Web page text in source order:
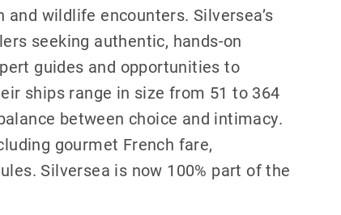
wildlife encounters. Silversea’s
seeking authentic, hands-on
guides and opportunities to
ships range in size from 51 to 364
between choice and intimacy.
gourmet French fare,
Silversea is now 100% part of the